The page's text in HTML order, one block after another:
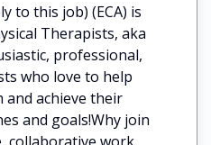
to this job) (ECA) is
Therapists, aka
professional,
who love to help
achieve their
and goals!Why join